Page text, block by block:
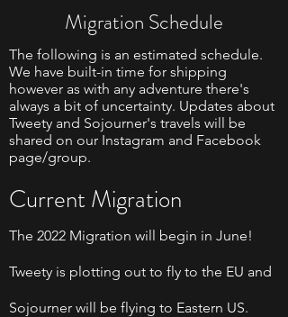
Migration Schedule
The following is an estimated schedule.
We have built-in time for shipping
however as with any adventure there's
always a bit of uncertainty. Updates about
Tweety and Sojourner's travels will be
shared on our Instagram and Facebook
page/group.
Current Migration
The 2022 Migration will begin in June!
Tweety is plotting out to fly to the EU and
Sojourner will be flying to Eastern US.